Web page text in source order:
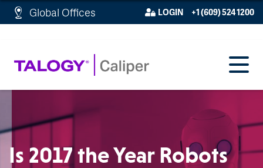
http://schema.org/WebPage">
Global Offices LOGIN +1 (609) 524 1200
Is 2017 the Year Robots